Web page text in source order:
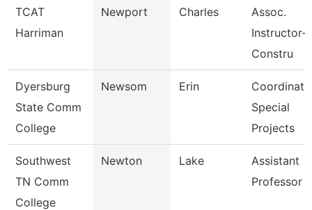
TCAT
Harriman
Newport Charles
Assoc.
Instructor-
Constru
Dyersburg
State Comm
College
Newsom Erin
Special
Projects
Southwest
TN Comm
College
Newton Lake
Assistant
Professor